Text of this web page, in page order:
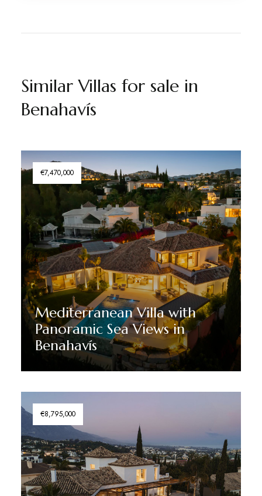
Similar Villas for sale in
Benahavís
€7,470,000
Mediterranean Villa with
Panoramic Sea Views in
Benahavís
Discover More
€8,795,000